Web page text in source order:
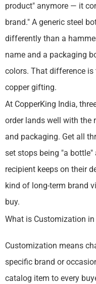
product" anymore — it
brand." A generic steel
differently than a
name and a packaging
colors. That difference
copper gifting.
At CopperKing India,
order lands well with the
and packaging. Get all
set stops being "a
recipient keeps on their
kind of long-term brand
buy.
What is Customization
Customization means
specific brand or
catalog item to every